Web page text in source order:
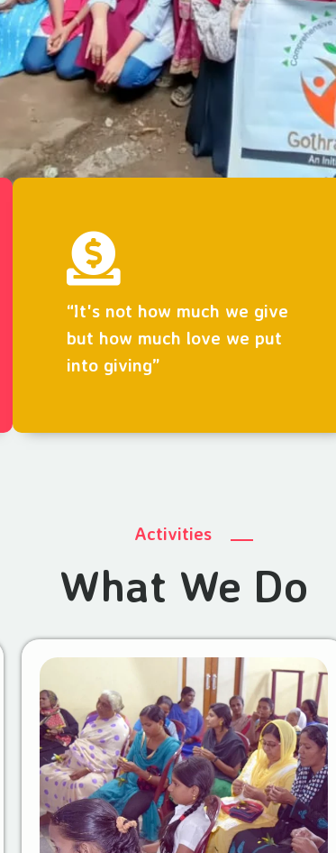
“It's not how much we give
but how much love we put
into giving”
Activities
What We Do